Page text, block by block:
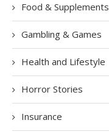
Food & Supplements
Gambling & Games
Health and Lifestyle
Horror Stories
Insurance